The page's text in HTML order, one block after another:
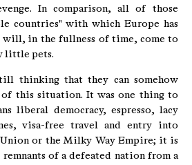
In comparison, all of those
countries" with which Europe has
will, in the fullness of time, come to
little pets.
thinking that they can somehow
this situation. It was one thing to
liberal democracy, espresso, lacy
visa-free travel and entry into
or the Milky Way Empire; it is
of a defeated nation from a